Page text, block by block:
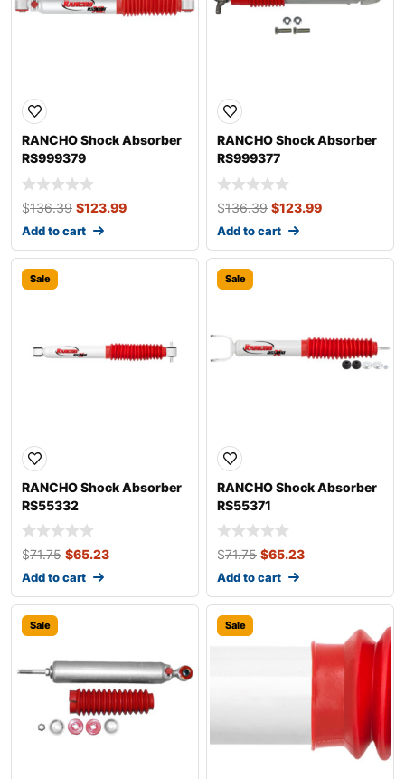
RANCHO Shock Absorber
RS999379
$136.39 $123.99
Add to cart
RANCHO Shock Absorber
RS999377
$136.39 $123.99
Add to cart
Sale
RANCHO Shock Absorber
RS55332
$71.75 $65.23
Add to cart
Sale
RANCHO Shock Absorber
RS55371
$71.75 $65.23
Add to cart
Sale Sale